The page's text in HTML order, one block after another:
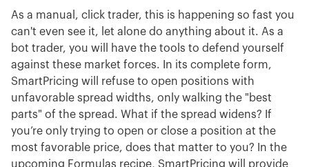
As a manual, click trader, this is happening so fast you
can't even see it, let alone do anything about it. As a
bot trader, you will have the tools to defend yourself
against these market forces. In its complete form,
SmartPricing will refuse to open positions with
unfavorable spread widths, only walking the "best
parts" of the spread. What if the spread widens? If
you’re only trying to open or close a position at the
most favorable price, does that matter to you? In the
upcoming Formulas recipe, SmartPricing will provide